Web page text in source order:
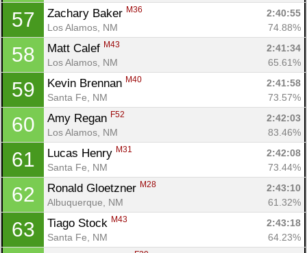
57 Zachary Baker M36
2:40:55
Los Alamos, NM
74.88%
58 Matt Calef M43
2:41:34
Los Alamos, NM
65.61%
59 Kevin Brennan M40
2:41:58
Santa Fe, NM
73.57%
60 Amy Regan F52
2:42:03
Los Alamos, NM
83.46%
61 Lucas Henry M31
2:42:08
Santa Fe, NM
73.44%
62 Ronald Gloetzner M28
2:43:10
Albuquerque, NM
61.32%
63 Tiago Stock M43
2:43:18
Santa Fe, NM
64.23%